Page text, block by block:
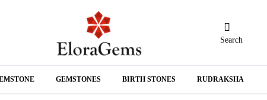
Search
New Here?
GEMSTONES BIRTH STONES RUDRAKSHA